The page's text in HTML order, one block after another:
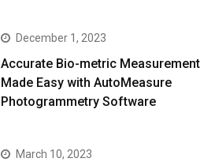
December 1, 2023
Accurate Bio-metric Measurement
Made Easy with AutoMeasure
Photogrammetry Software
March 10, 2023